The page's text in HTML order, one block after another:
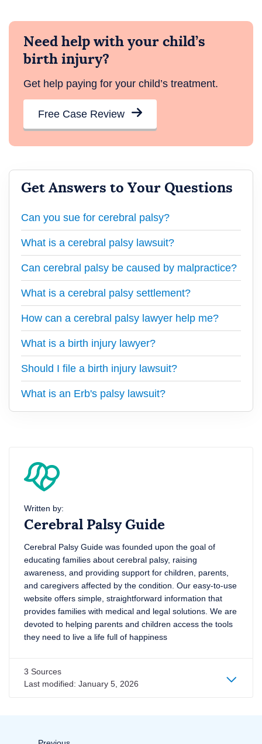
Need help with your child’s
birth injury?
Get help paying for your child’s treatment.
Free Case Review
Get Answers to Your Questions
Can you sue for cerebral palsy?
What is a cerebral palsy lawsuit?
Can cerebral palsy be caused by malpractice?
What is a cerebral palsy settlement?
How can a cerebral palsy lawyer help me?
What is a birth injury lawyer?
Should I file a birth injury lawsuit?
What is an Erb's palsy lawsuit?
Written by:
Cerebral Palsy Guide
Cerebral Palsy Guide was founded upon the goal of
educating families about cerebral palsy, raising
awareness, and providing support for children, parents,
and caregivers affected by the condition. Our easy-to-use
website offers simple, straightforward information that
provides families with medical and legal solutions. We are
devoted to helping parents and children access the tools
they need to live a life full of happiness
3 Sources
Last modified: January 5, 2026